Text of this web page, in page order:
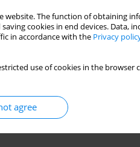
website. The function of obtaining
cookies in end devices. Data,
in accordance with the Privacy
use of cookies in the
agree